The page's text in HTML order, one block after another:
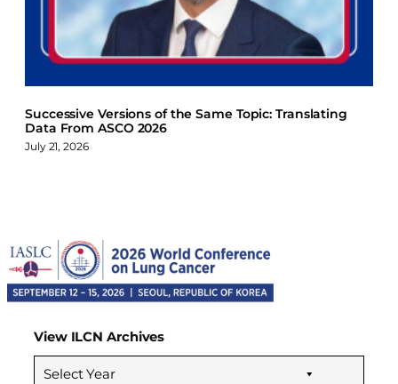
Successive Versions of the Same Topic: Translating
Data From ASCO 2026
July 21, 2026
View ILCN Archives
Select Year